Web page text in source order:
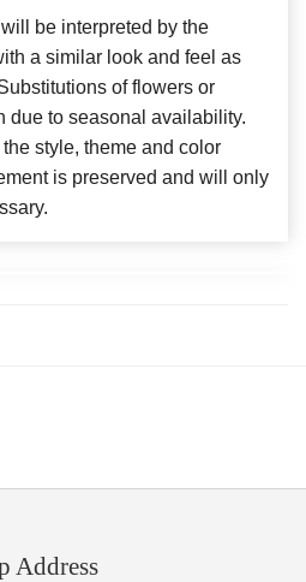
be interpreted by the
a similar look and feel as
of flowers or
due to seasonal availability.
style, theme and color
is preserved and will only
Address